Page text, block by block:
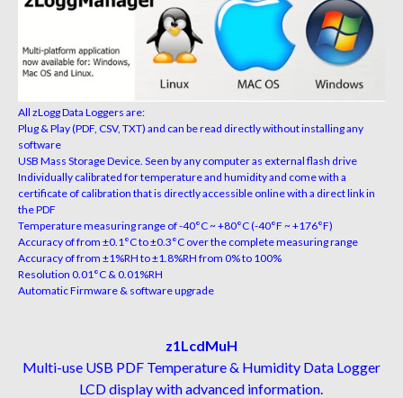
All zLogg Data Loggers are:
Plug & Play (PDF, CSV, TXT) and can be read directly without installing any
software
USB Mass Storage Device. Seen by any computer as external flash drive
Individually calibrated for temperature and humidity and come with a
certificate of calibration that is directly accessible online with a direct link in
the PDF
Temperature measuring range of -40°C ~ +80°C (-40°F ~ +176°F)
Accuracy of from ±0.1°C to ±0.3°C over the complete measuring range
Accuracy of from ±1%RH to ±1.8%RH from 0% to 100%
Resolution 0.01°C & 0.01%RH
Automatic Firmware & software upgrade
z1LcdMuH
Multi-use USB PDF Temperature & Humidity Data Logger
LCD display with advanced information.